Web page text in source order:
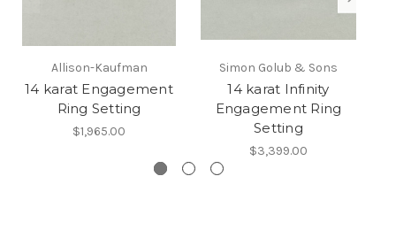
Allison-Kaufman
14 karat Engagement
Ring Setting
$1,965.00
Simon Golub & Sons
14 karat Infinity
Engagement Ring
Setting
$3,399.00